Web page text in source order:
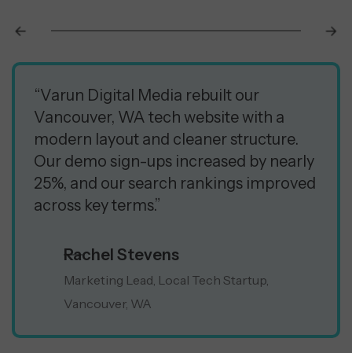
“Varun Digital Media rebuilt our
Vancouver, WA tech website with a
modern layout and cleaner structure.
Our demo sign-ups increased by nearly
25%, and our search rankings improved
across key terms.”
Rachel Stevens
Marketing Lead, Local Tech Startup,
Vancouver, WA